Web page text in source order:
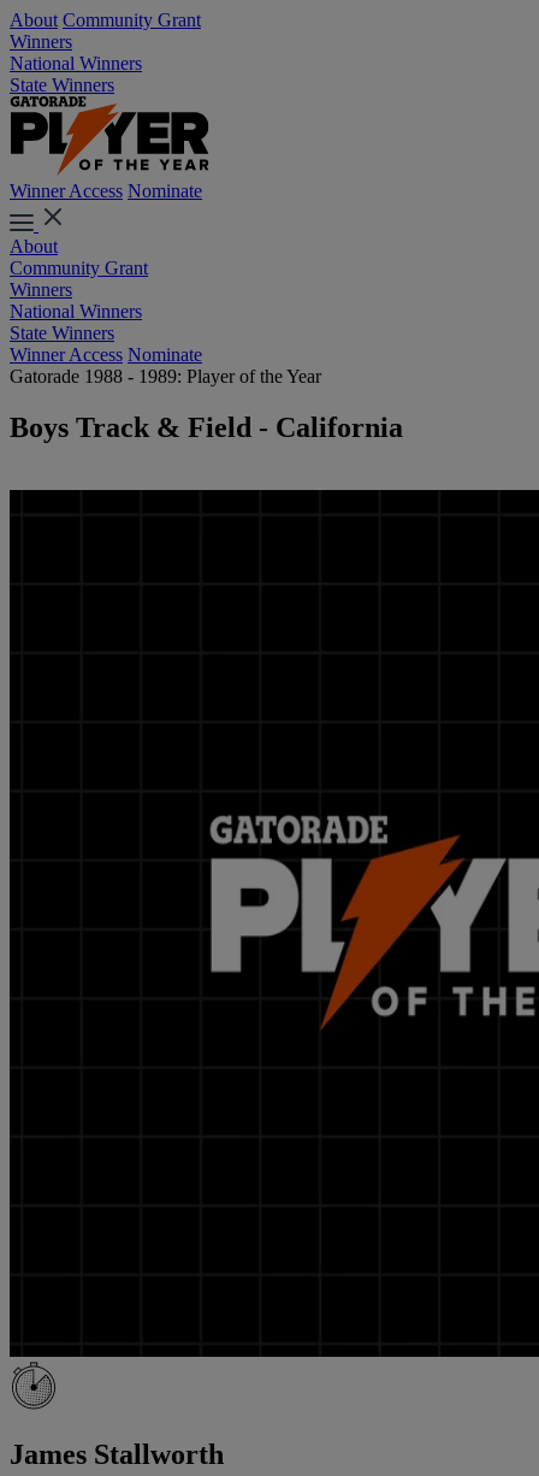
About Community Grant
Winners
National Winners
State Winners
Winner Access Nominate
About
Community Grant
Winners
National Winners
State Winners
Winner Access Nominate
Gatorade 1988 - 1989: Player of the Year
Boys Track & Field - California
James Stallworth